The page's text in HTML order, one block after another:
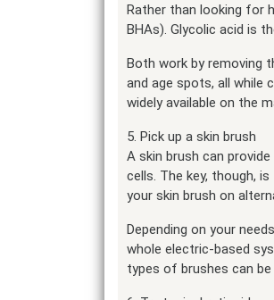
Rather than looking for
BHAs). Glycolic acid is
Both work by removing
and age spots, all while
widely available on the
5. Pick up a skin brush
A skin brush can
cells. The key, though,
your skin brush on
Depending on your
whole electric-based
types of brushes can